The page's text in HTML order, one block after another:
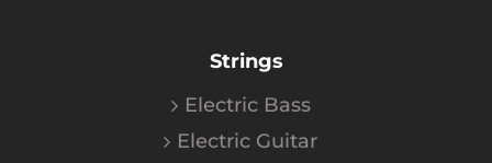
Strings
Electric Bass
Electric Guitar